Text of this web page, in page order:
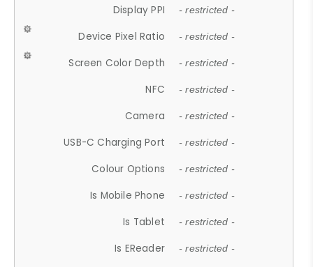
Display PPI - restricted -
Device Pixel Ratio - restricted -
Screen Color Depth - restricted -
NFC - restricted -
Camera - restricted -
USB-C Charging Port - restricted -
Colour Options - restricted -
Is Mobile Phone - restricted -
Is Tablet - restricted -
Is EReader - restricted -